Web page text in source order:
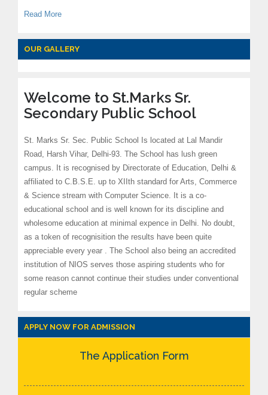
Read More
OUR GALLERY
Welcome to St.Marks Sr.
Secondary Public School
St. Marks Sr. Sec. Public School Is located at Lal Mandir
Road, Harsh Vihar, Delhi-93. The School has lush green
campus. It is recognised by Directorate of Education, Delhi &
affiliated to C.B.S.E. up to XIIth standard for Arts, Commerce
& Science stream with Computer Science. It is a co-
educational school and is well known for its discipline and
wholesome education at minimal expence in Delhi. No doubt,
as a token of recognisition the results have been quite
appreciable every year . The School also being an accredited
institution of NIOS serves those aspiring students who for
some reason cannot continue their studies under conventional
regular scheme
APPLY NOW FOR ADMISSION
The Application Form